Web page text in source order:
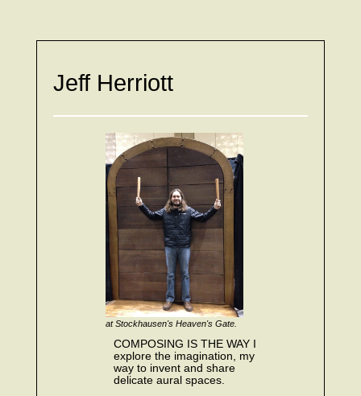
Jeff Herriott
at Stockhausen's Heaven's Gate.
COMPOSING IS THE WAY I
explore the imagination, my
way to invent and share
delicate aural spaces.